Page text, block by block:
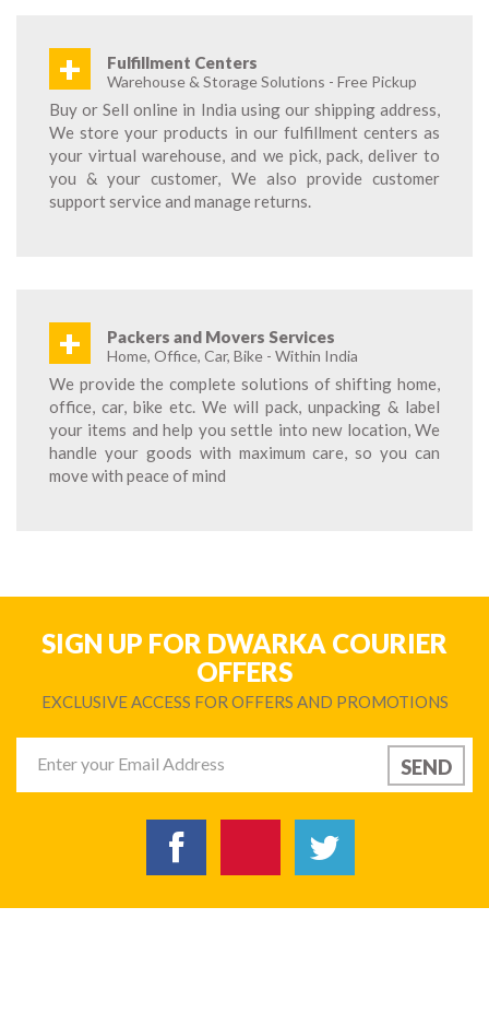
+ Fulfillment Centers
Warehouse & Storage Solutions - Free Pickup
Buy or Sell online in India using our shipping address,
We store your products in our fulfillment centers as
your virtual warehouse, and we pick, pack, deliver to
you & your customer, We also provide customer
support service and manage returns.
+ Packers and Movers Services
Home, Office, Car, Bike - Within India
We provide the complete solutions of shifting home,
office, car, bike etc. We will pack, unpacking & label
your items and help you settle into new location, We
handle your goods with maximum care, so you can
move with peace of mind
SIGN UP FOR DWARKA COURIER
OFFERS
EXCLUSIVE ACCESS FOR OFFERS AND PROMOTIONS